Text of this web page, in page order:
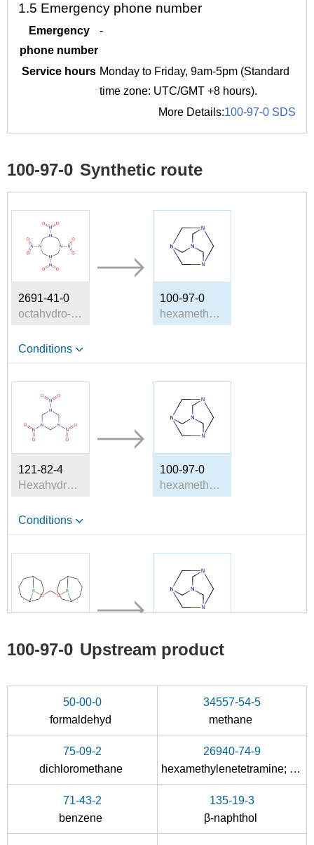
1.5 Emergency phone number
Emergency
phone number
-
Service hours Monday to Friday, 9am-5pm (Standard
time zone: UTC/GMT +8 hours).
More Details:100-97-0 SDS
100-97-0 Synthetic route
2691-41-0
octahydro-1,3,5,7-tetranitro-1,3,5,7-tetrazocine
100-97-0
hexamethylenetetramine
Conditions
121-82-4
Hexahydro-1,3,5-trinitro-1,3,5-triazine
100-97-0
hexamethylenetetramine
Conditions
C17H30B2O2
100-97-0
hexamethylenetetramine
100-97-0 Upstream product
50-00-0
formaldehyd
34557-54-5
methane
75-09-2
dichloromethane
26940-74-9
hexamethylenetetramine; compound with phenol
71-43-2
benzene
135-19-3
β-naphthol